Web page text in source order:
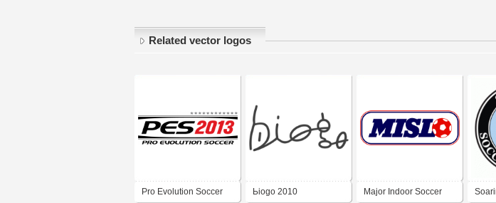
Related vector logos
Pro Evolution Soccer Ьiogo 2010 Major Indoor Soccer